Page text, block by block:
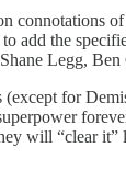
connotations
add the
Legg,
(except for
will “clear